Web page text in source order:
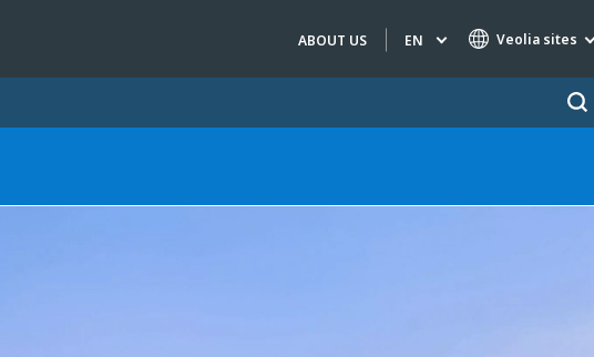
ABOUT US EN Veolia sites